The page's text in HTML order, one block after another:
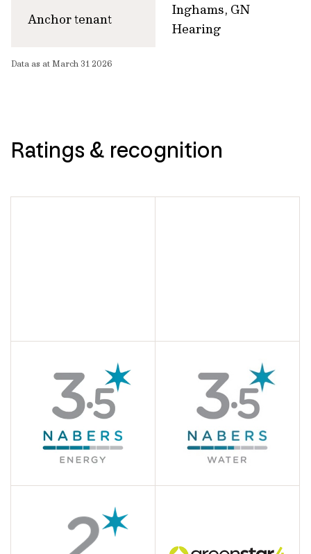
Anchor tenant
Inghams, GN
Hearing
Data as at March 31 2026
Ratings & recognition